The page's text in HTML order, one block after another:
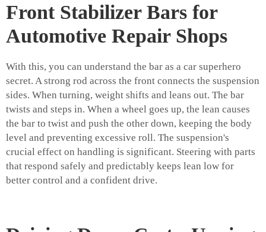
Front Stabilizer Bars for
Automotive Repair Shops
With this, you can understand the bar as a car superhero
secret. A strong rod across the front connects the suspension
sides. When turning, weight shifts and leans out. The bar
twists and steps in. When a wheel goes up, the lean causes
the bar to twist and push the other down, keeping the body
level and preventing excessive roll. The suspension's
crucial effect on handling is significant. Steering with parts
that respond safely and predictably keeps lean low for
better control and a confident drive.